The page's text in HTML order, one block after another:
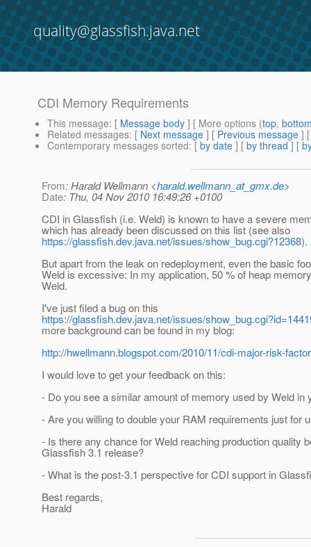
quality@glassfish.java.net
CDI Memory Requirements
This message: [ Message body ] [ More options (top,
Related messages: [ Next message ] [ Previous message ]
Contemporary messages sorted: [ by date ] [ by thread ] [
From: Harald Wellmann <harald.wellmann_at_gmx.de>
Date: Thu, 04 Nov 2010 16:49:26 +0100
CDI in Glassfish (i.e. Weld) is known to have a severe
which has already been discussed on this list (see also
https://glassfish.dev.java.net/issues/show_bug.cgi?12368).
But apart from the leak on redeployment, even the basic
Weld is excessive: In my application, 50 % of heap
Weld.
I've just filed a bug on this
https://glassfish.dev.java.net/issues/
more background can be found in my blog:
http://hwellmann.blogspot.com/2010/11/cdi-major-risk-
I would love to get your feedback on this:
- Do you see a similar amount of memory used by Weld in
- Are you willing to double your RAM requirements just for
- Is there any chance for Weld reaching production quality
Glassfish 3.1 release?
- What is the post-3.1 perspective for CDI support in
Best regards,
Harald